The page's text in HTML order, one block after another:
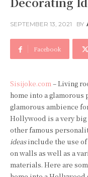
SEPTEMBER 13, 2021 BY
Facebook
Sisijoke.com– Living
home into a
glamorous ambience
Hollywood is a very
other famous
ideasinclude the use of
on walls as well as a
materials. Here are